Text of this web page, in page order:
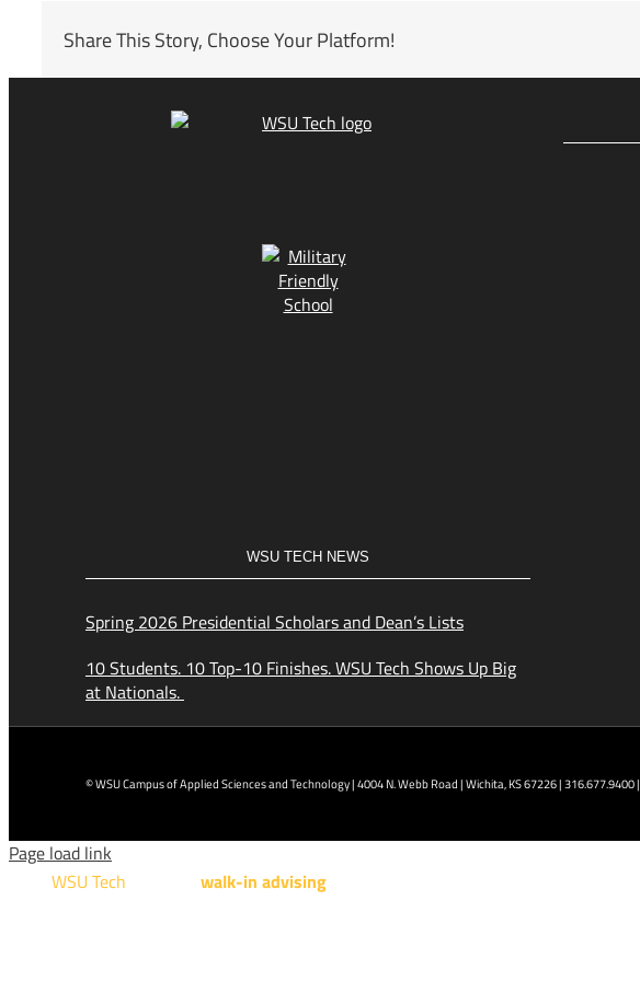
Share This Story, Choose Your Platform!
WSU TECH NEWS
Spring 2026 Presidential Scholars and Dean’s Lists
10 Students. 10 Top-10 Finishes. WSU Tech Shows Up Big
at Nationals.
© WSU Campus of Applied Sciences and Technology | 4004 N. Webb Road | Wichita, KS 67226 | 316.677.9400 |
Page load link
WSU Tech
walk-in advising